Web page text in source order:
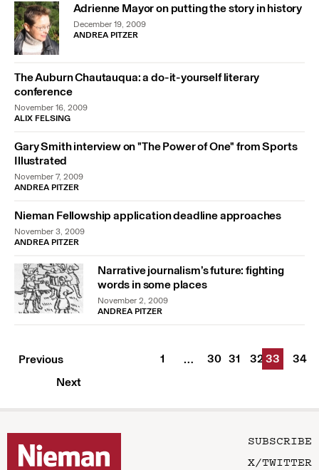
Adrienne Mayor on putting the story in history
December 19, 2009
ANDREA PITZER
The Auburn Chautauqua: a do-it-yourself literary
conference
November 16, 2009
ALIX FELSING
Gary Smith interview on "The Power of One" from Sports
Illustrated
November 7, 2009
ANDREA PITZER
Nieman Fellowship application deadline approaches
November 3, 2009
ANDREA PITZER
Narrative journalism’s future: fighting
words in some places
November 2, 2009
ANDREA PITZER
Previous 1 … 30 31 32 33
34
Next
SUBSCRIBE
X/TWITTER